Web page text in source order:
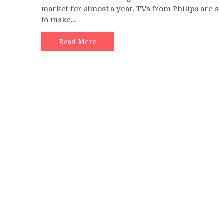
market for almost a year, TVs from Philips are
to make…
Read More